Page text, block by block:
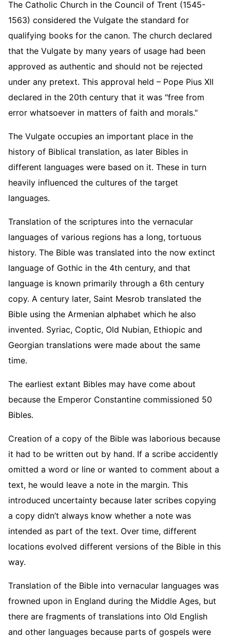
The Catholic Church in the Council of Trent (1545-
1563) considered the Vulgate the standard for
qualifying books for the canon. The church declared
that the Vulgate by many years of usage had been
approved as authentic and should not be rejected
under any pretext. This approval held – Pope Pius XII
declared in the 20th century that it was "free from
error whatsoever in matters of faith and morals."
The Vulgate occupies an important place in the
history of Biblical translation, as later Bibles in
different languages were based on it. These in turn
heavily influenced the cultures of the target
languages.
Translation of the scriptures into the vernacular
languages of various regions has a long, tortuous
history. The Bible was translated into the now extinct
language of Gothic in the 4th century, and that
language is known primarily through a 6th century
copy. A century later, Saint Mesrob translated the
Bible using the Armenian alphabet which he also
invented. Syriac, Coptic, Old Nubian, Ethiopic and
Georgian translations were made about the same
time.
The earliest extant Bibles may have come about
because the Emperor Constantine commissioned 50
Bibles.
Creation of a copy of the Bible was laborious because
it had to be written out by hand. If a scribe accidently
omitted a word or line or wanted to comment about a
text, he would leave a note in the margin. This
introduced uncertainty because later scribes copying
a copy didn’t always know whether a note was
intended as part of the text. Over time, different
locations evolved different versions of the Bible in this
way.
Translation of the Bible into vernacular languages was
frowned upon in England during the Middle Ages, but
there are fragments of translations into Old English
and other languages because parts of gospels were